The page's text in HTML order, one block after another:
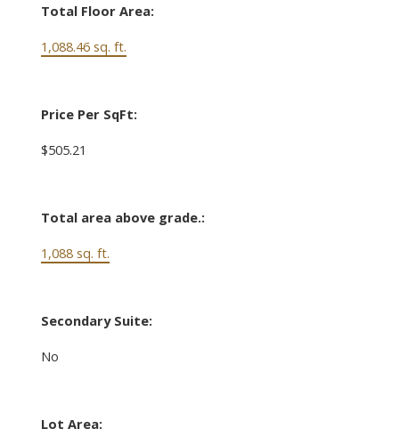
Total Floor Area:
1,088.46 sq. ft.
Price Per SqFt:
$505.21
Total area above grade.:
1,088 sq. ft.
Secondary Suite:
No
Lot Area: